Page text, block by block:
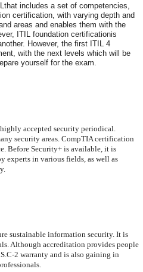
includes a set of competencies,
certification, with varying depth and
areas and enables them with the
ITIL foundation certificationis
However, the first ITIL 4
with the next levels which will be
yourself for the exam.
accepted security periodical.
security areas. CompTIA certification
Before Security+ is available, it is
experts in various fields, as well as
sustainable information security. It is
Although accreditation provides people
2 warranty and is also gaining in